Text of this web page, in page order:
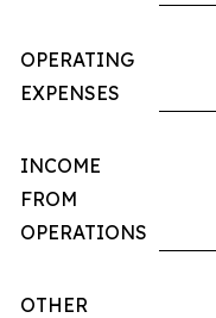
OPERATING
EXPENSES
INCOME
FROM
OPERATIONS
OTHER